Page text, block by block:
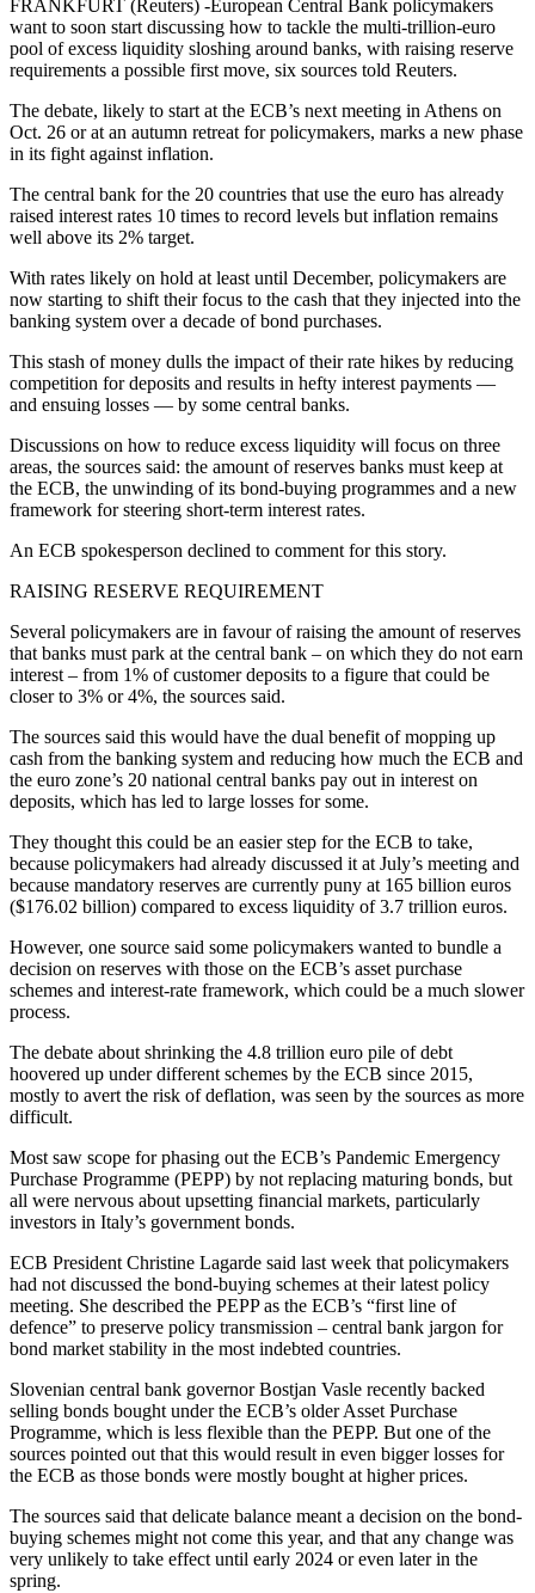
FRANKFURT (Reuters) -European Central Bank policymakers
want to soon start discussing how to tackle the multi-trillion-euro
pool of excess liquidity sloshing around banks, with raising reserve
requirements a possible first move, six sources told Reuters.
The debate, likely to start at the ECB’s next meeting in Athens on
Oct. 26 or at an autumn retreat for policymakers, marks a new phase
in its fight against inflation.
The central bank for the 20 countries that use the euro has already
raised interest rates 10 times to record levels but inflation remains
well above its 2% target.
With rates likely on hold at least until December, policymakers are
now starting to shift their focus to the cash that they injected into the
banking system over a decade of bond purchases.
This stash of money dulls the impact of their rate hikes by reducing
competition for deposits and results in hefty interest payments —
and ensuing losses — by some central banks.
Discussions on how to reduce excess liquidity will focus on three
areas, the sources said: the amount of reserves banks must keep at
the ECB, the unwinding of its bond-buying programmes and a new
framework for steering short-term interest rates.
An ECB spokesperson declined to comment for this story.
RAISING RESERVE REQUIREMENT
Several policymakers are in favour of raising the amount of reserves
that banks must park at the central bank – on which they do not earn
interest – from 1% of customer deposits to a figure that could be
closer to 3% or 4%, the sources said.
The sources said this would have the dual benefit of mopping up
cash from the banking system and reducing how much the ECB and
the euro zone’s 20 national central banks pay out in interest on
deposits, which has led to large losses for some.
They thought this could be an easier step for the ECB to take,
because policymakers had already discussed it at July’s meeting and
because mandatory reserves are currently puny at 165 billion euros
($176.02 billion) compared to excess liquidity of 3.7 trillion euros.
However, one source said some policymakers wanted to bundle a
decision on reserves with those on the ECB’s asset purchase
schemes and interest-rate framework, which could be a much slower
process.
The debate about shrinking the 4.8 trillion euro pile of debt
hoovered up under different schemes by the ECB since 2015,
mostly to avert the risk of deflation, was seen by the sources as more
difficult.
Most saw scope for phasing out the ECB’s Pandemic Emergency
Purchase Programme (PEPP) by not replacing maturing bonds, but
all were nervous about upsetting financial markets, particularly
investors in Italy’s government bonds.
ECB President Christine Lagarde said last week that policymakers
had not discussed the bond-buying schemes at their latest policy
meeting. She described the PEPP as the ECB’s “first line of
defence” to preserve policy transmission – central bank jargon for
bond market stability in the most indebted countries.
Slovenian central bank governor Bostjan Vasle recently backed
selling bonds bought under the ECB’s older Asset Purchase
Programme, which is less flexible than the PEPP. But one of the
sources pointed out that this would result in even bigger losses for
the ECB as those bonds were mostly bought at higher prices.
The sources said that delicate balance meant a decision on the bond-
buying schemes might not come this year, and that any change was
very unlikely to take effect until early 2024 or even later in the
spring.